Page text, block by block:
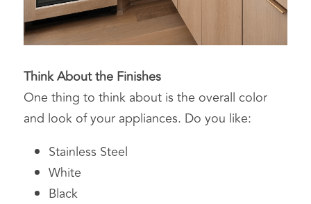
Think About the Finishes
One thing to think about is the overall color
and look of your appliances. Do you like:
Stainless Steel
White
Black